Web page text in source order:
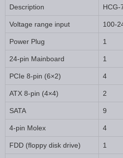
Description HCG-
Voltage range input 100-
Power Plug 1
24-pin Mainboard 1
PCIe 8-pin (6×2) 4
ATX 8-pin (4×4) 2
SATA 9
4-pin Molex 4
FDD (floppy disk drive) 1